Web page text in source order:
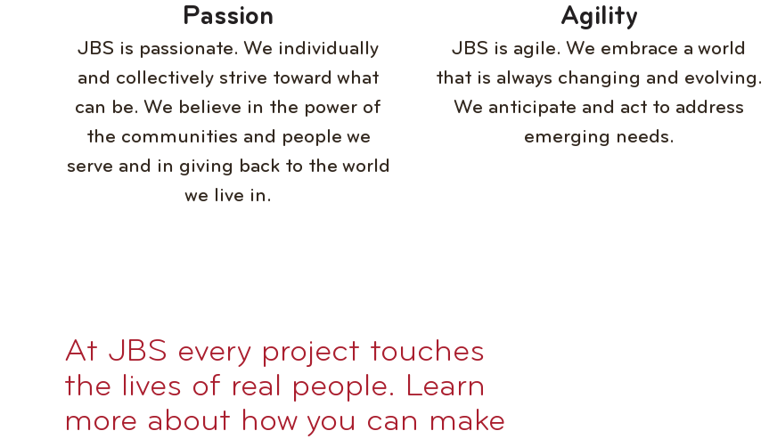
Passion
JBS is passionate. We individually
and collectively strive toward what
can be. We believe in the power of
the communities and people we
serve and in giving back to the world
we live in.
Agility
JBS is agile. We embrace a world
that is always changing and evolving.
We anticipate and act to address
emerging needs.
At JBS every project touches
the lives of real people. Learn
more about how you can make